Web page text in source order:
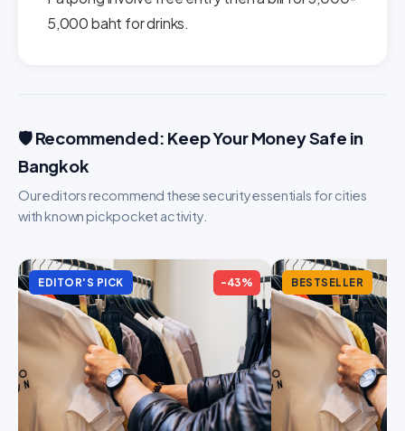
5,000 baht for drinks.
🛡️ Recommended: Keep Your Money Safe in
Bangkok
Our editors recommend these security essentials for cities
with known pickpocket activity.
EDITOR'S PICK -43% BESTSELLER